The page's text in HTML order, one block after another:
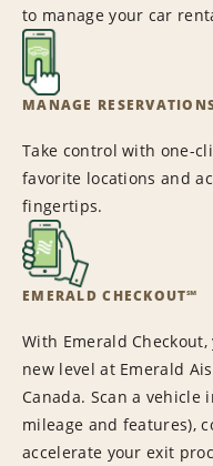
to manage your car
MANAGE
Take control with one-
favorite locations and
fingertips.
EMERALD CHECKOUT℠
With Emerald
new level at Emerald
Canada. Scan a
mileage and features),
accelerate your exit